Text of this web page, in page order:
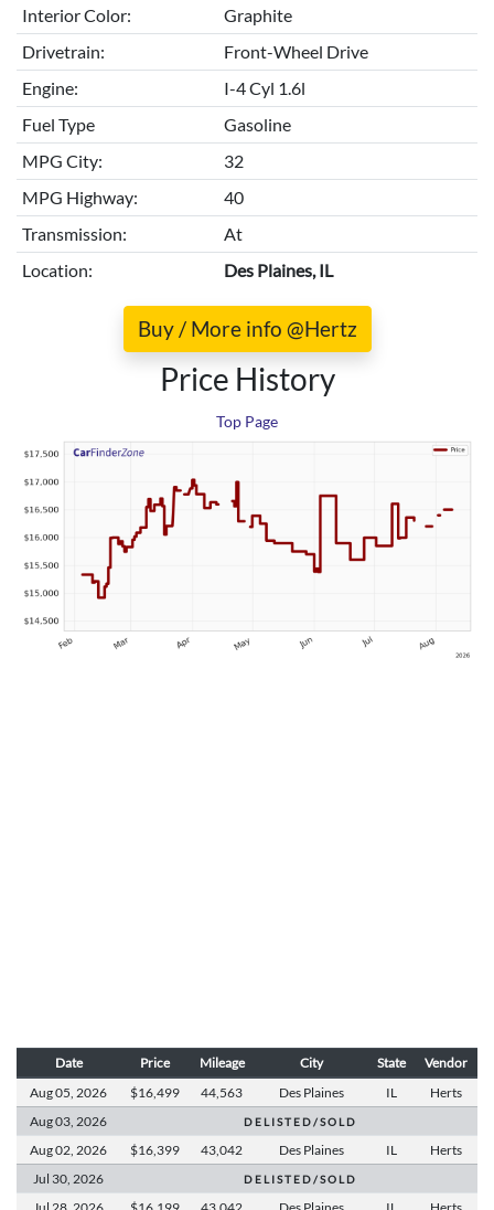
Interior Color:
Graphite
Drivetrain:
Front-Wheel Drive
Engine:
I-4 Cyl 1.6l
Fuel Type
Gasoline
MPG City:
32
MPG Highway:
40
Transmission:
At
Location:
Des Plaines, IL
Buy / More info @Hertz
Price History
Top Page
Date Price Mileage City State Vendor
Aug 05, 2026 $16,499 44,563 Des Plaines IL
Herts
Aug 03, 2026 D E L I S T E D / S O L D
Aug 02, 2026 $16,399 43,042 Des Plaines IL
Herts
Jul 30, 2026 D E L I S T E D / S O L D